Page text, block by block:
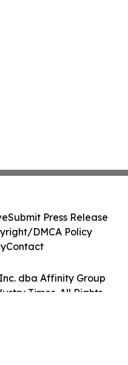
dba Affinity Group
Times. All Rights
Submit Press Release
DMCA Policy
Contact